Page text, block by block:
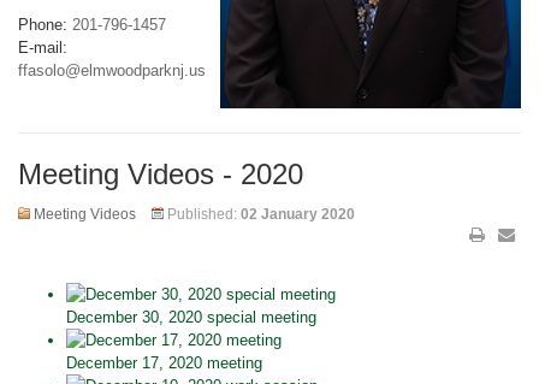
Phone: 201-796-1457
E-mail:
ffasolo@elmwoodparknj.us
Meeting Videos - 2020
Meeting Videos Published: 02 January 2020
December 30, 2020 special meeting
December 17, 2020 meeting